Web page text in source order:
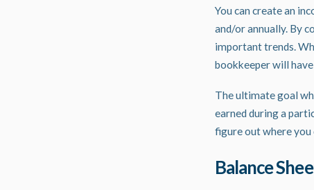
You can create an
and/or annually. By
important trends.
bookkeeper will
The ultimate goal
earned during a
figure out where you
Balance